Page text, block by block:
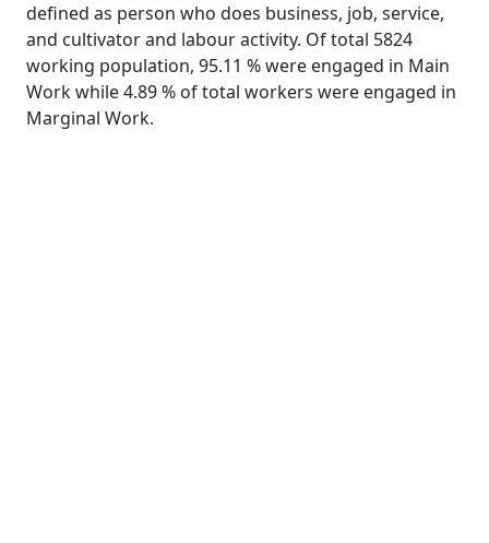
defined as person who does business, job, service,
and cultivator and labour activity. Of total 5824
working population, 95.11 % were engaged in Main
Work while 4.89 % of total workers were engaged in
Marginal Work.